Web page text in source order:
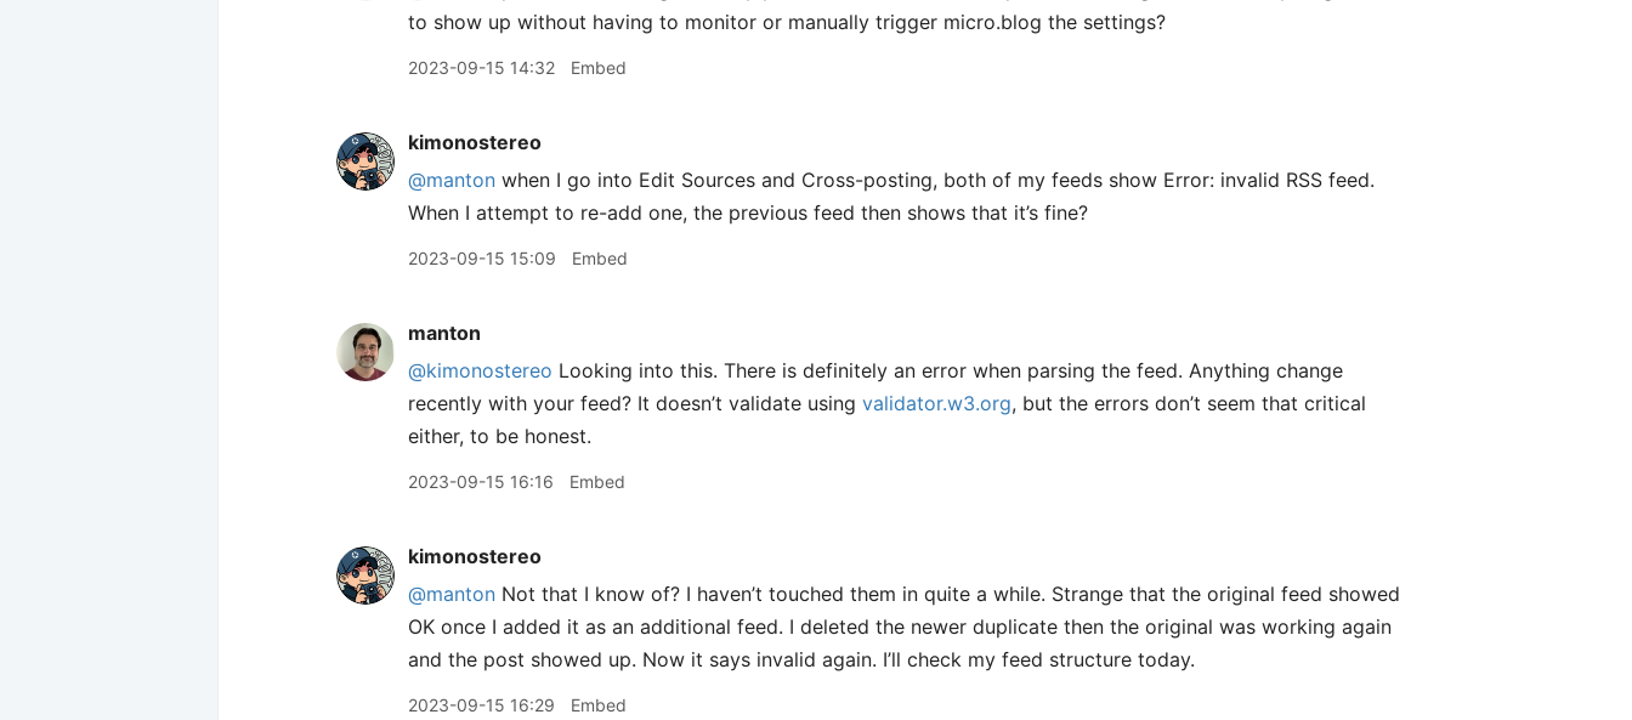
to show up without having to monitor or manually trigger micro.blog the settings?
2023-09-15 14:32 Embed
kimonostereo
@manton when I go into Edit Sources and Cross-posting, both of my feeds show Error: invalid RSS feed.
When I attempt to re-add one, the previous feed then shows that it’s fine?
2023-09-15 15:09 Embed
manton
@kimonostereo Looking into this. There is definitely an error when parsing the feed. Anything change
recently with your feed? It doesn’t validate using validator.w3.org, but the errors don’t seem that critical
either, to be honest.
2023-09-15 16:16 Embed
kimonostereo
@manton Not that I know of? I haven’t touched them in quite a while. Strange that the original feed showed
OK once I added it as an additional feed. I deleted the newer duplicate then the original was working again
and the post showed up. Now it says invalid again. I’ll check my feed structure today.
2023-09-15 16:29 Embed